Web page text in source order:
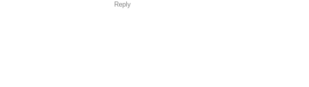
Reply